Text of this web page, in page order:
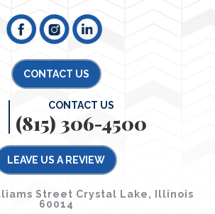
CONTACT US
CONTACT US
(815) 306-4500
LEAVE US A REVIEW
Street Crystal Lake, Illinois
60014